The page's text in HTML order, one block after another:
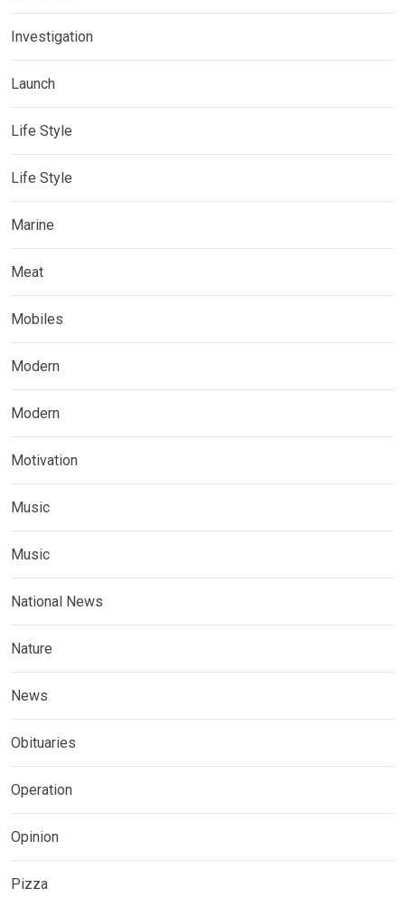
Investigation
Launch
Life Style
Life Style
Marine
Meat
Mobiles
Modern
Modern
Motivation
Music
Music
National News
Nature
News
Obituaries
Operation
Opinion
Pizza